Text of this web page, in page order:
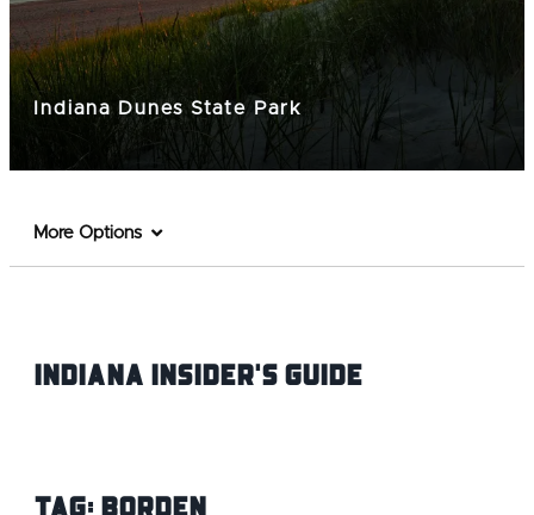
Indiana Dunes State Park
More Options
Indiana INsider's Guide